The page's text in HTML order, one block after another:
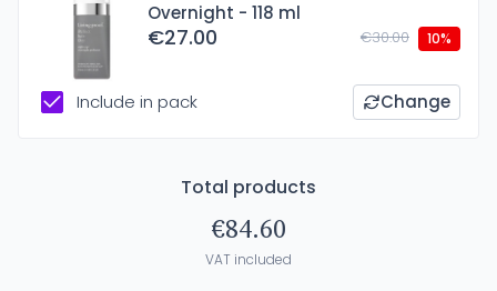
Overnight - 118 ml
€27.00 €30.00 10%
Include in pack Change
Total products
€84.60
VAT included